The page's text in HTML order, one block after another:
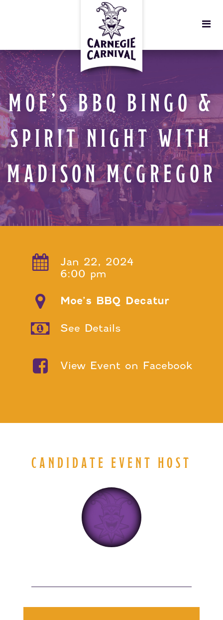
MOE’S BBQ BINGO &
SPIRIT NIGHT WITH
MADISON MCGREGOR
Jan 22, 2024
6:00 pm
Moe’s BBQ Decatur
See Details
View Event on Facebook
CANDIDATE EVENT HOST